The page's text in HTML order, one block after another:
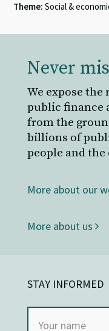
Theme: Social &
Never
We expose
public finance
from the
billions of
people and
More about our
More about us
STAY INFORMED